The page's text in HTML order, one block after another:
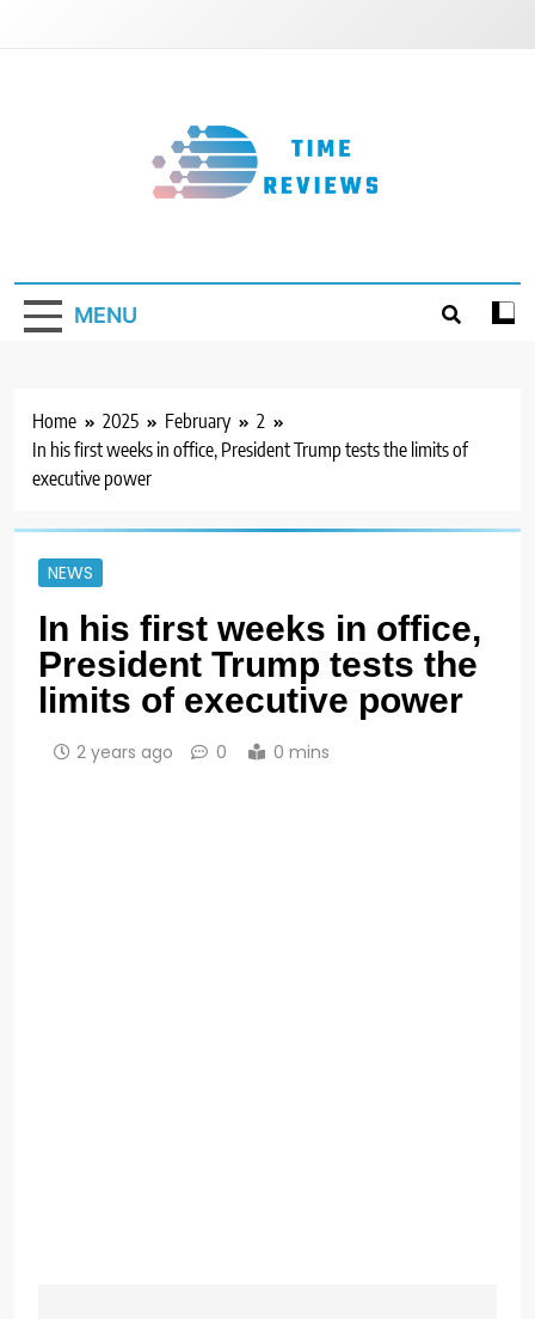
MENU
Home 2025 February
2
In his first weeks in office, President Trump tests the limits of
executive power
NEWS
In his first weeks in office,
President Trump tests the
limits of executive power
2 years ago 0 0 mins